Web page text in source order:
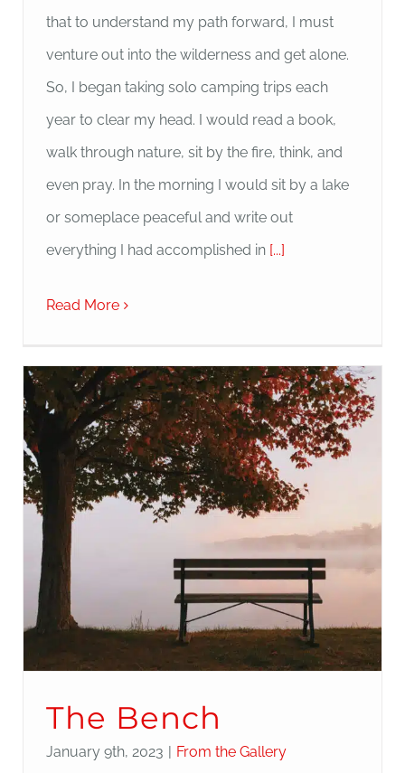
that to understand my path forward, I must
venture out into the wilderness and get alone.
So, I began taking solo camping trips each
year to clear my head. I would read a book,
walk through nature, sit by the fire, think, and
even pray. In the morning I would sit by a lake
or someplace peaceful and write out
everything I had accomplished in[...]
Read More
The Bench
January 9th, 2023 | From the Gallery